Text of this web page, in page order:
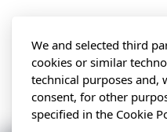
We and selected third
cookies or similar
technical purposes and,
consent, for other
specified in the Cookie